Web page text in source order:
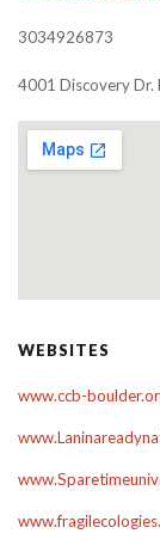
3034926873
4001 Discovery
WEBSITES
www.ccb-